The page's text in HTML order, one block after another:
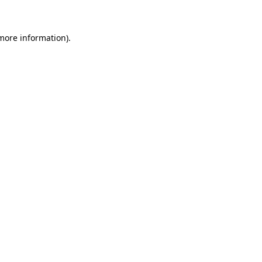
information).